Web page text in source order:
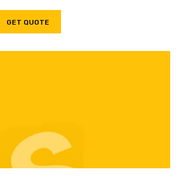
GET QUOTE